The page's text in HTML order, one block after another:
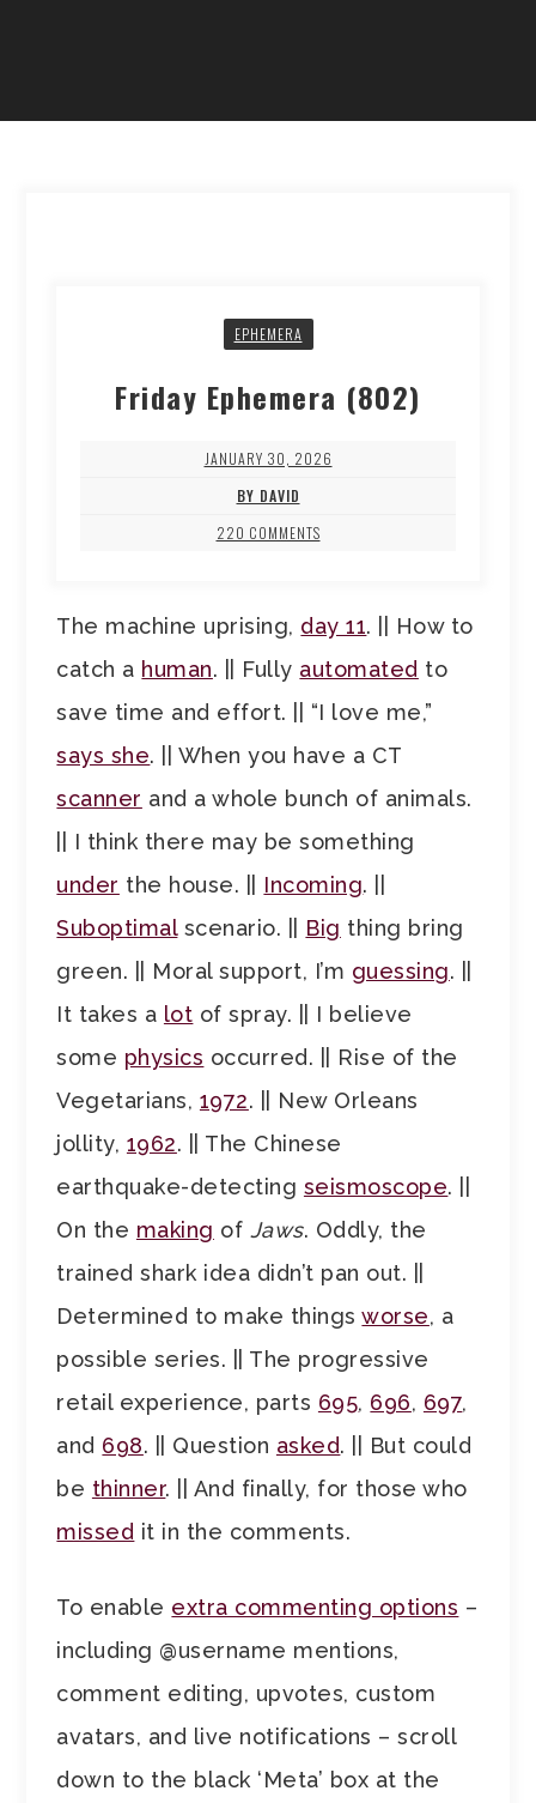
EPHEMERA
Friday Ephemera (802)
JANUARY 30, 2026
BY DAVID
220 COMMENTS
The machine uprising, day 11. || How to
catch a human. || Fully automated to
save time and effort. || “I love me,”
says she. || When you have a CT
scanner and a whole bunch of animals.
|| I think there may be something
under the house. || Incoming. ||
Suboptimalscenario. || Big thing bring
green. || Moral support, I’m guessing. ||
It takes a lot of spray. || I believe
some physics occurred. || Rise of the
Vegetarians, 1972. || New Orleans
jollity, 1962. || The Chinese
earthquake-detecting seismoscope. ||
On the making of Jaws. Oddly, the
trained shark idea didn’t pan out. ||
Determined to make thingsworse, a
possible series. || The progressive
retail experience, parts 695, 696, 697,
and 698. || Question asked. || But could
be thinner. || And finally, for those who
missed it in the comments.
To enable extra commenting options –
including @username mentions,
comment editing, upvotes, custom
avatars, and live notifications – scroll
down to the black ‘Meta’ box at the